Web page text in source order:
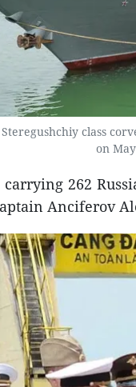
Steregushchiy class
on
carrying 262
Anciferov